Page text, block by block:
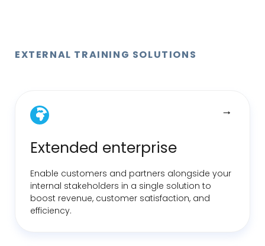
EXTERNAL TRAINING SOLUTIONS
Extended enterprise
Enable customers and partners alongside your
internal stakeholders in a single solution to
boost revenue, customer satisfaction, and
efficiency.